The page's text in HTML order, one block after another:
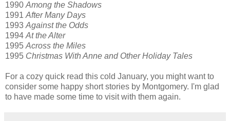
1990Among the Shadows
1991After Many Days
1993Against the Odds
1994At the Alter
1995Across the Miles
1995 Christmas With Anne and Other Holiday Tales
For a cozy quick read this cold January, you might want to
consider some happy short stories by Montgomery. I'm glad
to have made some time to visit with them again.